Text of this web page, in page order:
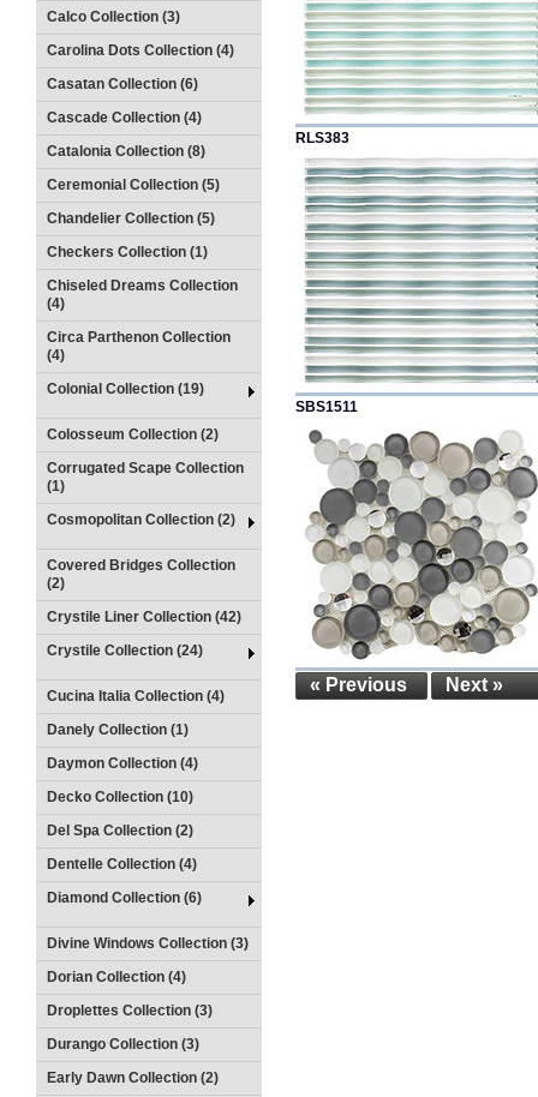
Calco Collection (3)
Carolina Dots Collection (4)
Casatan Collection (6)
Cascade Collection (4)
Catalonia Collection (8)
Ceremonial Collection (5)
Chandelier Collection (5)
Checkers Collection (1)
Chiseled Dreams Collection
(4)
Circa Parthenon Collection
(4)
Colonial Collection (19)
Colosseum Collection (2)
Corrugated Scape Collection
(1)
Cosmopolitan Collection (2)
Covered Bridges Collection
(2)
Crystile Liner Collection (42)
Crystile Collection (24)
Cucina Italia Collection (4)
Danely Collection (1)
Daymon Collection (4)
Decko Collection (10)
Del Spa Collection (2)
Dentelle Collection (4)
Diamond Collection (6)
Divine Windows Collection (3)
Dorian Collection (4)
Droplettes Collection (3)
Durango Collection (3)
Early Dawn Collection (2)
RLS383
SBS1511
« Previous Next »